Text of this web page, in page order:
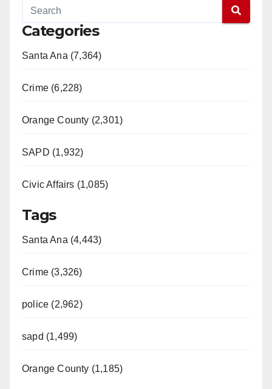
Categories
Santa Ana (7,364)
Crime (6,228)
Orange County (2,301)
SAPD (1,932)
Civic Affairs (1,085)
Tags
Santa Ana (4,443)
Crime (3,326)
police (2,962)
sapd (1,499)
Orange County (1,185)